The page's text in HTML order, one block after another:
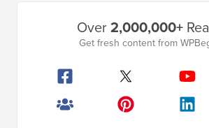
Over2,000,000+
Get fresh content from